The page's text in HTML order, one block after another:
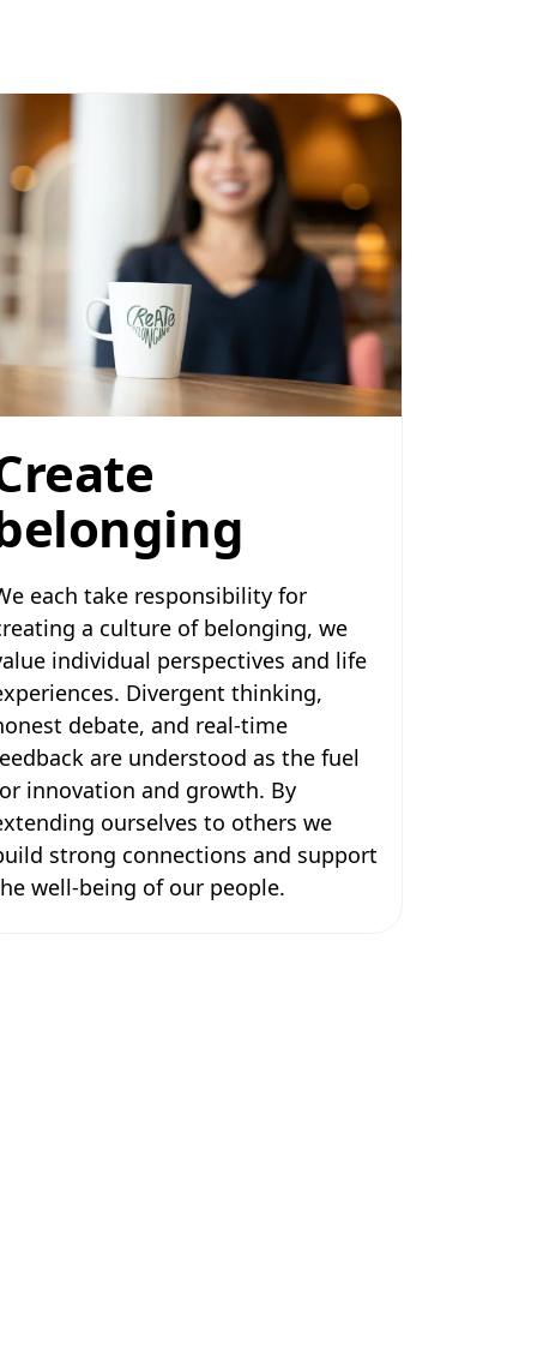
each take responsibility for
a culture of belonging, we
individual perspectives and life
Divergent thinking,
debate, and real-time
are understood as the fuel
innovation and growth. By
ourselves to others we
strong connections and support
well-being of our people.